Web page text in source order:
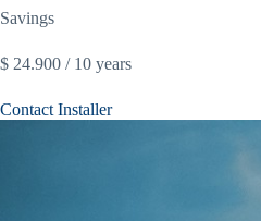
Savings
$ 24.900 / 10 years
Contact Installer